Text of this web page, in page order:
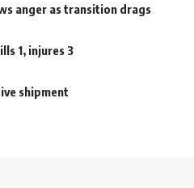
anger as transition drags
1, injures 3
shipment